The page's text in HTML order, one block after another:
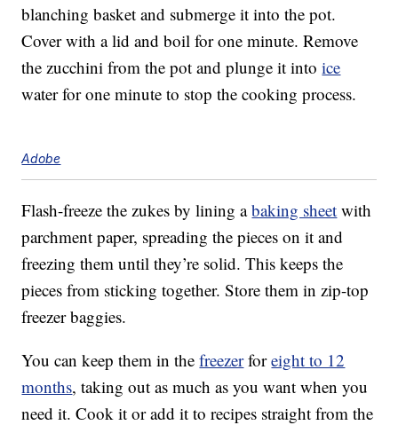
blanching basket and submerge it into the pot.
Cover with a lid and boil for one minute. Remove
the zucchini from the pot and plunge it intoice
water for one minute to stop the cooking process.
Adobe
Flash-freeze the zukes by lining abaking sheet with
parchment paper, spreading the pieces on it and
freezing them until they’re solid. This keeps the
pieces from sticking together. Store them in zip-top
freezer baggies.
You can keep them in thefreezerforeight to 12
months, taking out as much as you want when you
need it. Cook it or add it to recipes straight from the